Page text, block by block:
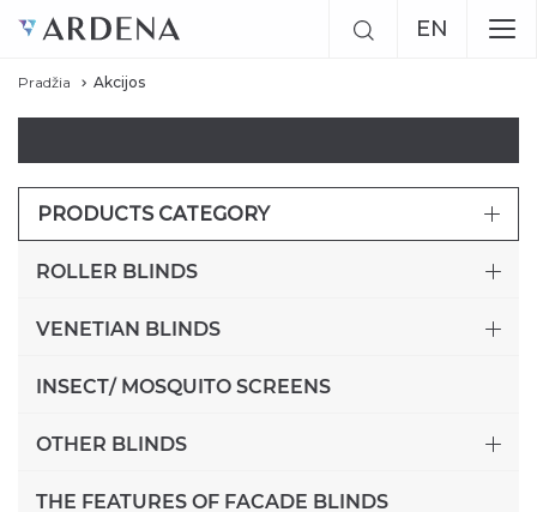
EN
Pradžia Akcijos
PRODUCTS CATEGORY
ROLLER BLINDS
VENETIAN BLINDS
INSECT/ MOSQUITO SCREENS
OTHER BLINDS
THE FEATURES OF FACADE BLINDS